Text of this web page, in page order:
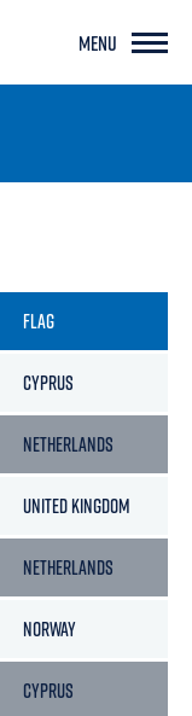
MENU
FLAG
CYPRUS
NETHERLANDS
UNITED KINGDOM
NETHERLANDS
NORWAY
CYPRUS